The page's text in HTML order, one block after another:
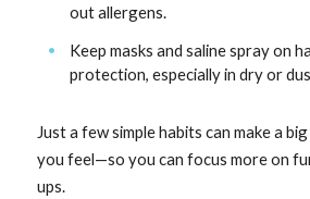
out allergens.
Keep masks and saline spray on
protection, especially in dry or
Just a few simple habits can make a
you feel—so you can focus more on
ups.